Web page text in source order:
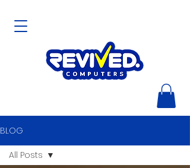
BLOG
All Posts